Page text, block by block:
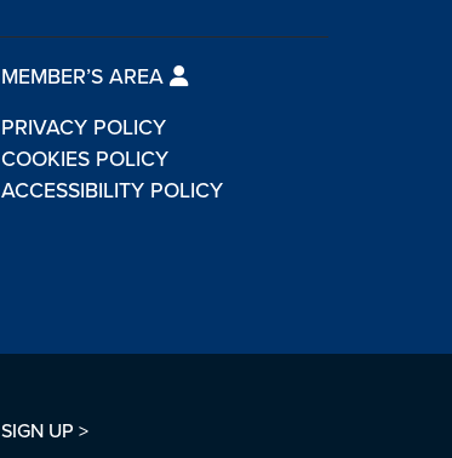
MEMBER’S AREA
PRIVACY POLICY
COOKIES POLICY
ACCESSIBILITY POLICY
SIGN UP >